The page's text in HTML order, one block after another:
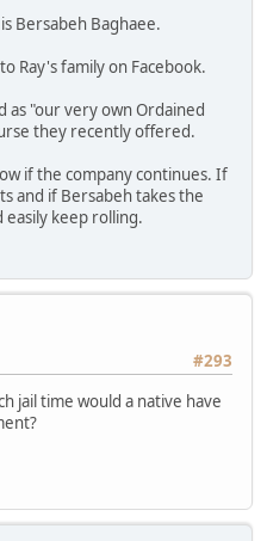
Bersabeh Baghaee.
Ray's family on Facebook.
"our very own Ordained
they recently offered.
if the company continues. If
and if Bersabeh takes the
easily keep rolling.
#293
jail time would a native have